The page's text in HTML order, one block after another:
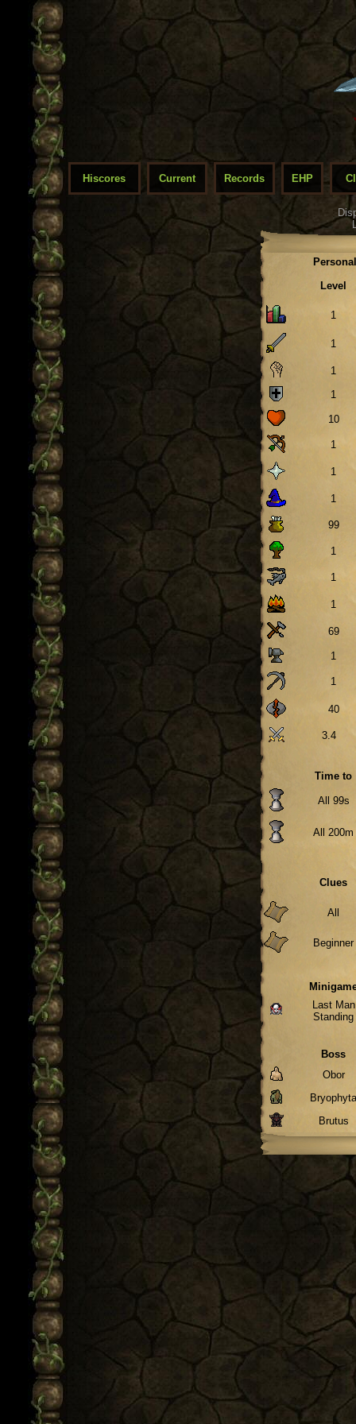
Hiscores Current Records EHP
Level
1
1
1
1
10
1
1
1
99
1
1
1
69
1
1
40
3.4
Time to
All 99s
All 200m
Clues
All
Beginner
Last Man
Standing
Boss
Obor
Brutus